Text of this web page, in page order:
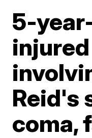
5-
Reid's
coma,